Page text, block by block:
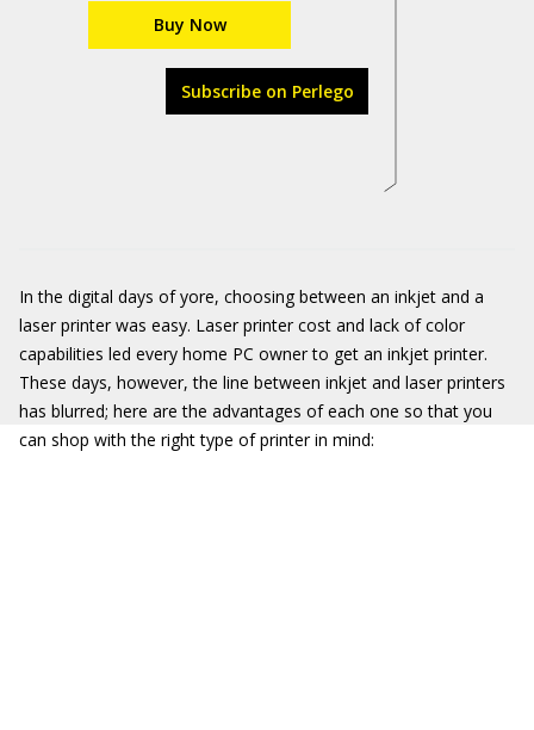
Buy Now
Subscribe on Perlego
In the digital days of yore, choosing between an inkjet and a
laser printer was easy. Laser printer cost and lack of color
capabilities led every home PC owner to get an inkjet printer.
These days, however, the line between inkjet and laser printers
has blurred; here are the advantages of each one so that you
can shop with the right type of printer in mind: